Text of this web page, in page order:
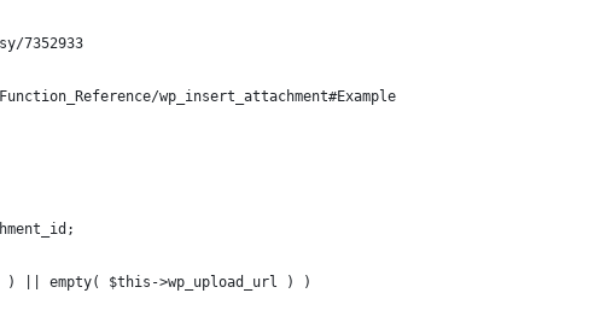
7352933
wp_insert_attachment#Example
) || empty( $this->wp_upload_url ) )